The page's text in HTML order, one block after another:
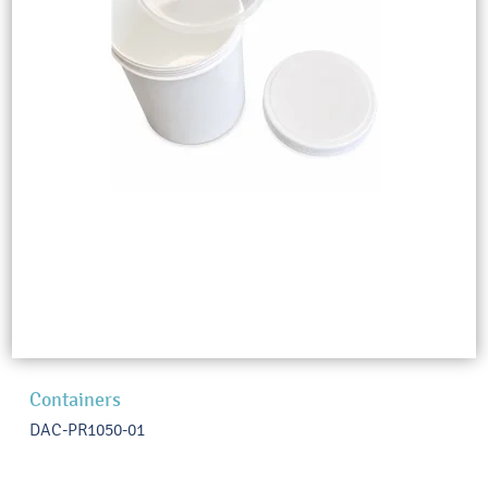
Containers
DAC-PR1050-01